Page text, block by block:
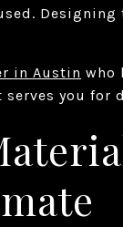
in Austin who
you for